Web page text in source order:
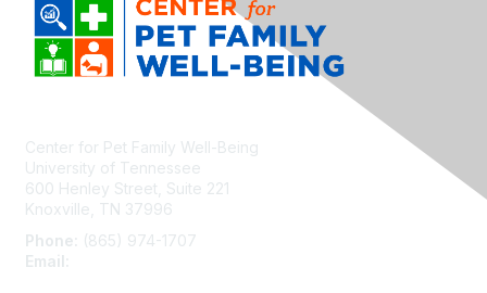
Center for Pet Family Well-Being
University of Tennessee
600 Henley Street, Suite 221
Knoxville, TN 37996
Phone:
(865) 974-1707
Email: